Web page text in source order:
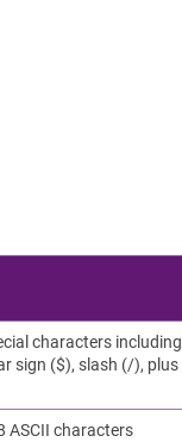
characters including
sign ($), slash (/), plus
ASCII characters